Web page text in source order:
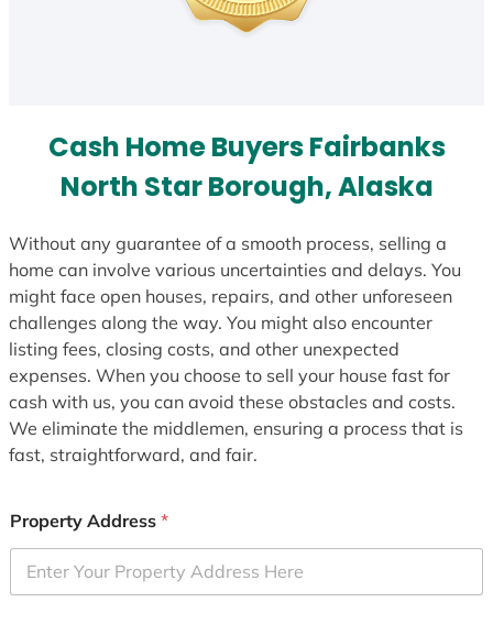
Cash Home Buyers Fairbanks
North Star Borough, Alaska
Without any guarantee of a smooth process, selling a
home can involve various uncertainties and delays. You
might face open houses, repairs, and other unforeseen
challenges along the way. You might also encounter
listing fees, closing costs, and other unexpected
expenses. When you choose to sell your house fast for
cash with us, you can avoid these obstacles and costs.
We eliminate the middlemen, ensuring a process that is
fast, straightforward, and fair.
Property Address *